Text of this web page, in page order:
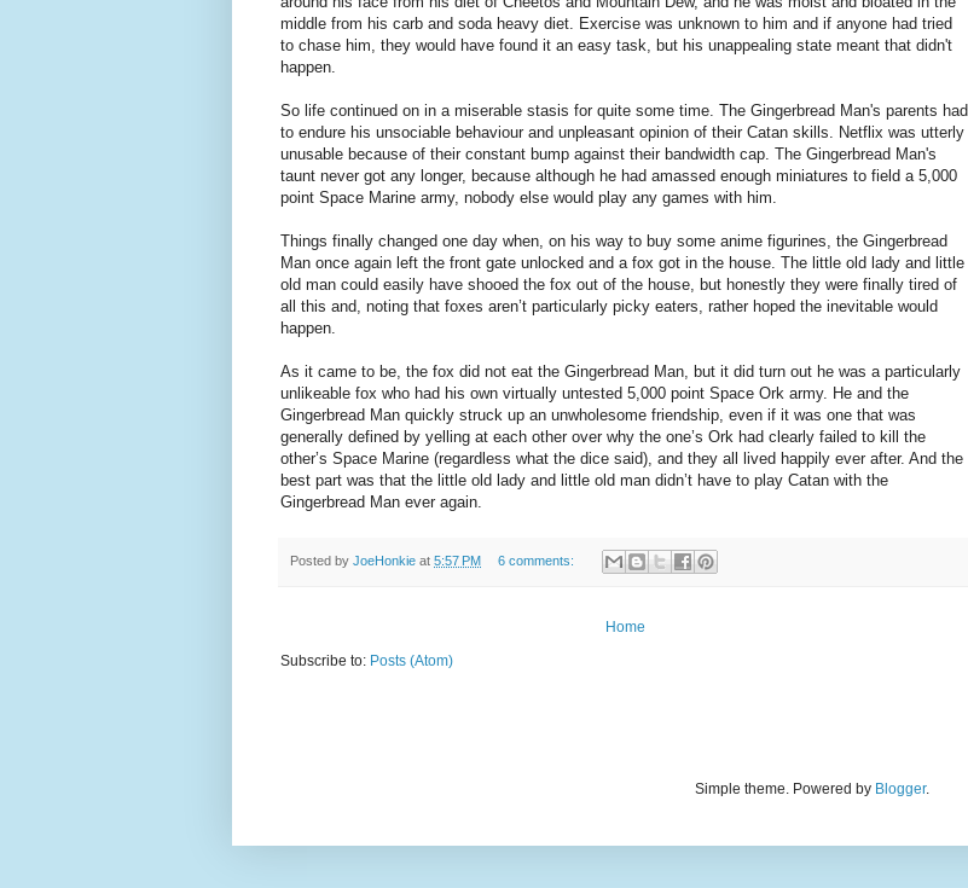
middle from his carb and soda heavy diet. Exercise was unknown to him and if anyone had tried
to chase him, they would have found it an easy task, but his unappealing state meant that didn't
happen.
So life continued on in a miserable stasis for quite some time. The Gingerbread Man's parents had
to endure his unsociable behaviour and unpleasant opinion of their Catan skills. Netflix was utterly
unusable because of their constant bump against their bandwidth cap. The Gingerbread Man's
taunt never got any longer, because although he had amassed enough miniatures to field a 5,000
point Space Marine army, nobody else would play any games with him.
Things finally changed one day when, on his way to buy some anime figurines, the Gingerbread
Man once again left the front gate unlocked and a fox got in the house. The little old lady and little
old man could easily have shooed the fox out of the house, but honestly they were finally tired of
all this and, noting that foxes aren’t particularly picky eaters, rather hoped the inevitable would
happen.
As it came to be, the fox did not eat the Gingerbread Man, but it did turn out he was a particularly
unlikeable fox who had his own virtually untested 5,000 point Space Ork army. He and the
Gingerbread Man quickly struck up an unwholesome friendship, even if it was one that was
generally defined by yelling at each other over why the one’s Ork had clearly failed to kill the
other’s Space Marine (regardless what the dice said), and they all lived happily ever after. And the
best part was that the little old lady and little old man didn’t have to play Catan with the
Gingerbread Man ever again.
Posted by JoeHonkie at 5:57 PM 6 comments:
Home
Subscribe to: Posts (Atom)
Simple theme. Powered by Blogger.